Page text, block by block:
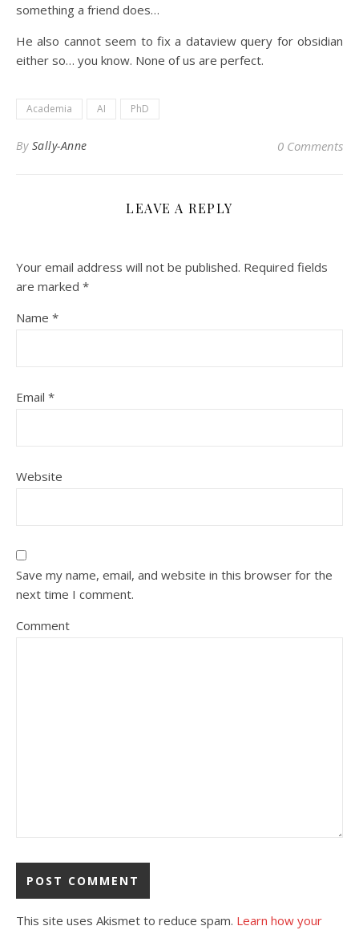
something a friend does…
He also cannot seem to fix a dataview query for obsidian
either so… you know. None of us are perfect.
Academia AI PhD
By Sally-Anne 0 Comments
LEAVE A REPLY
Your email address will not be published. Required fields
are marked *
Name *
Email *
Website
Save my name, email, and website in this browser for the
next time I comment.
Comment
This site uses Akismet to reduce spam. Learn how your